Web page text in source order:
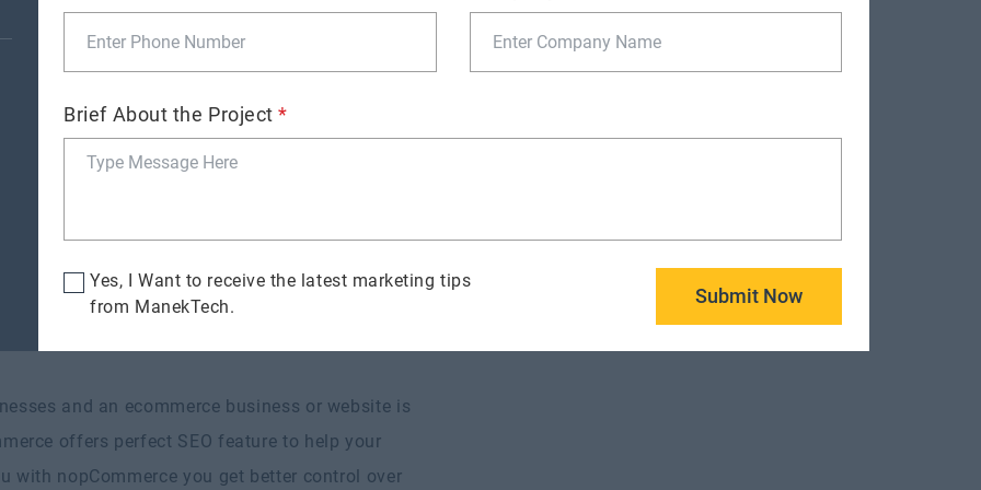
simplify the checkout process for the
providing gift wrap stuff or some personalized
and an ecommerce business or website is
offers perfect SEO feature to help your
with nopCommerce you get better control over
Brief About the Project*
Yes, I Want to receive the latest marketing tips
from ManekTech.
Submit Now